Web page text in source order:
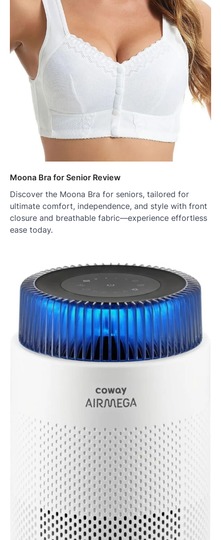
Moona Bra for Senior Review
Discover the Moona Bra for seniors, tailored for
ultimate comfort, independence, and style with front
closure and breathable fabric—experience effortless
ease today.